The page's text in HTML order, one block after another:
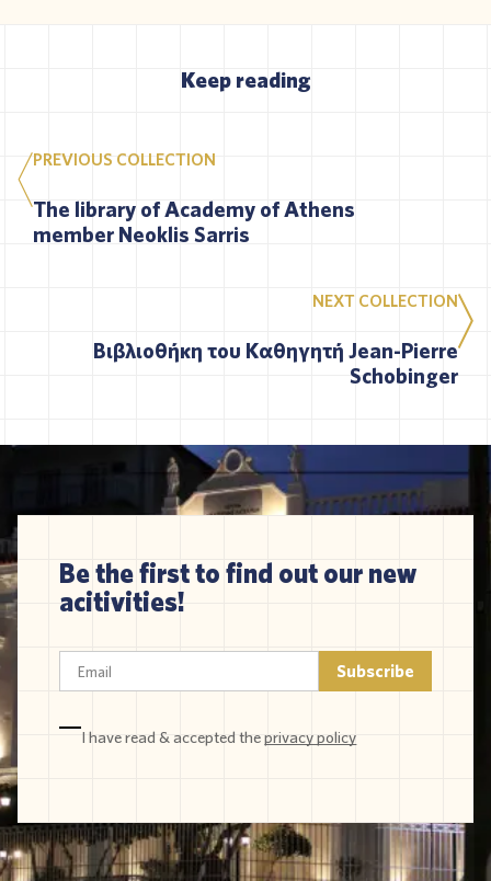
Keep reading
PREVIOUS COLLECTION
The library of Academy of Athens
member Neoklis Sarris
NEXT COLLECTION
Βιβλιοθήκη του Καθηγητή Jean-Pierre
Schobinger
Be the first to find out our new
acitivities!
I have read & accepted theprivacy policy